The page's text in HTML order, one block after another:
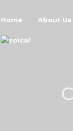
Home About Us